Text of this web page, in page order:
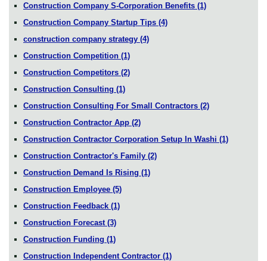
Construction Company S-Corporation Benefits (1)
Construction Company Startup Tips (4)
construction company strategy (4)
Construction Competition (1)
Construction Competitors (2)
Construction Consulting (1)
Construction Consulting For Small Contractors (2)
Construction Contractor App (2)
Construction Contractor Corporation Setup In Washi (1)
Construction Contractor's Family (2)
Construction Demand Is Rising (1)
Construction Employee (5)
Construction Feedback (1)
Construction Forecast (3)
Construction Funding (1)
Construction Independent Contractor (1)